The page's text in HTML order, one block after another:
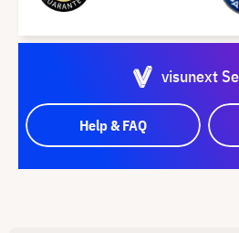
visunext
Help & FAQ